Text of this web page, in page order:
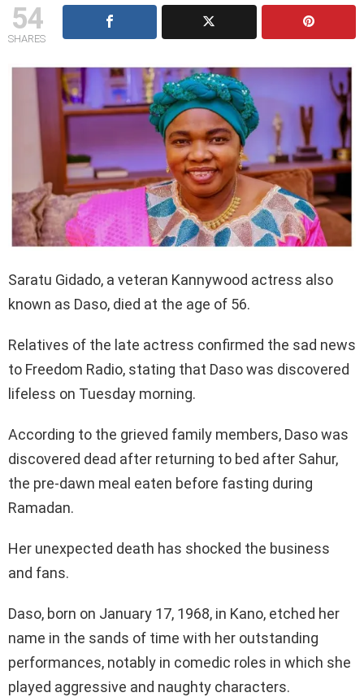
54
SHARES
Saratu Gidado, a veteran Kannywood actress also
known as Daso, died at the age of 56.
Relatives of the late actress confirmed the sad news
to Freedom Radio, stating that Daso was discovered
lifeless on Tuesday morning.
According to the grieved family members, Daso was
discovered dead after returning to bed after Sahur,
the pre-dawn meal eaten before fasting during
Ramadan.
Her unexpected death has shocked the business
and fans.
Daso, born on January 17, 1968, in Kano, etched her
name in the sands of time with her outstanding
performances, notably in comedic roles in which she
played aggressive and naughty characters.